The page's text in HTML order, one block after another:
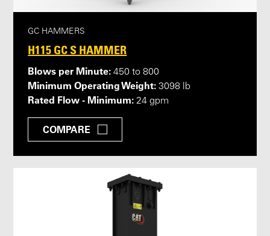
GC HAMMERS
H115 GC S HAMMER
Blows per Minute: 450 to 800
Minimum Operating Weight: 3098 lb
Rated Flow - Minimum: 24 gpm
COMPARE